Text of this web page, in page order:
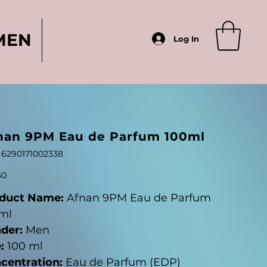
Log In
9PM Eau de Parfum 100ml
SKU
6290171002338
6290171002338
Name: Afnan 9PM Eau de Parfum
Men
100 ml
Eau de Parfum (EDP)